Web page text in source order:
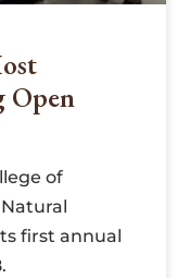
Open
of
first annual